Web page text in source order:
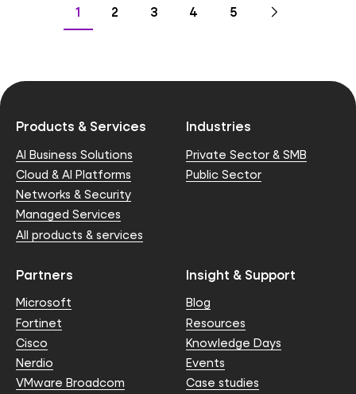
Go
page
1 Go
2 Go
3 Go
4 Go
5 Go
to
Next
page
Products & Services
AI Business Solutions
Cloud & AI Platforms
Networks & Security
Managed Services
All products & services
Industries
Private Sector & SMB
Public Sector
Partners
Microsoft
Fortinet
Cisco
Nerdio
VMware Broadcom
Insight & Support
Blog
Resources
Knowledge Days
Events
Case studies